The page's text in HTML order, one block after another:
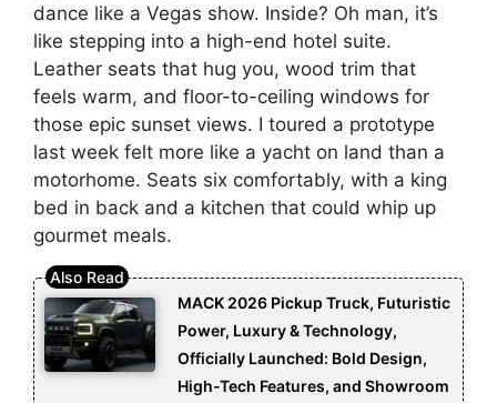
dance like a Vegas show. Inside? Oh man, it’s
like stepping into a high-end hotel suite.
Leather seats that hug you, wood trim that
feels warm, and floor-to-ceiling windows for
those epic sunset views. I toured a prototype
last week felt more like a yacht on land than a
motorhome. Seats six comfortably, with a king
bed in back and a kitchen that could whip up
gourmet meals.
MACK 2026 Pickup Truck, Futuristic
Power, Luxury & Technology,
Officially Launched: Bold Design,
High-Tech Features, and Showroom